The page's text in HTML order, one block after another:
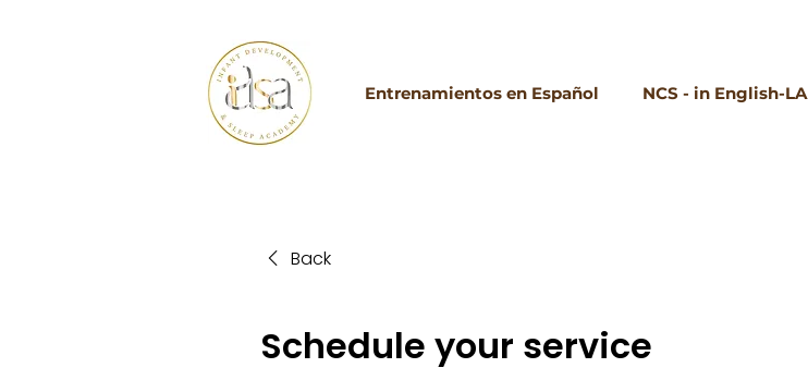
Entrenamientos en Español NCS - in English-LA
Back
Schedule your service